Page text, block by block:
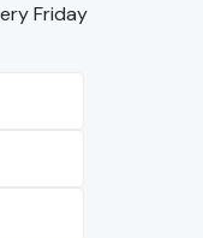
Friday